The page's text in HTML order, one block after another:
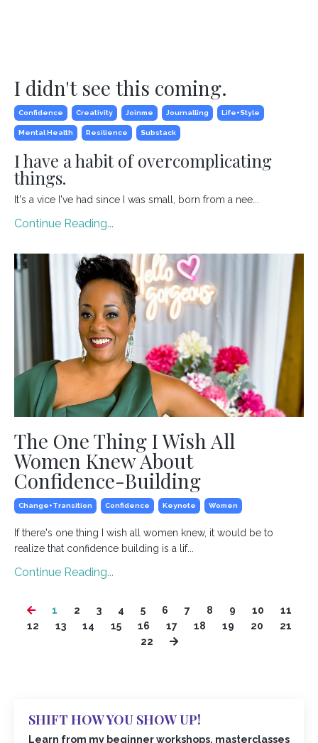
I didn't see this coming.
Confidence Creativity Joinme Journalling Life+style
Mental Health Resilience Substack
I have a habit of overcomplicating
things.
It's a vice I've had since I was small, born from a nee...
Continue Reading...
The One Thing I Wish All
Women Knew About
Confidence-Building
Change+transition Confidence Keynote Women
If there's one thing I wish all women knew, it would be to
realize that confidence building is a lif...
Continue Reading...
1 2 3 4 5 6 7 8 9 10
11
12
13 14 15 16 17 18 19 20
21
22
SHIFT HOW YOU SHOW UP!
Learn from my beginner workshops, masterclasses